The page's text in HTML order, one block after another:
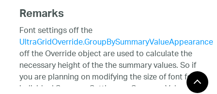
Remarks
Font settings off the
UltraGridOverride.GroupBySummaryValueAppearance
off the Override object are used to calculate the
necessary height of the the summary values. So if
you are planning on modifying the size of font for
individual SummarySettings or SummaryValue